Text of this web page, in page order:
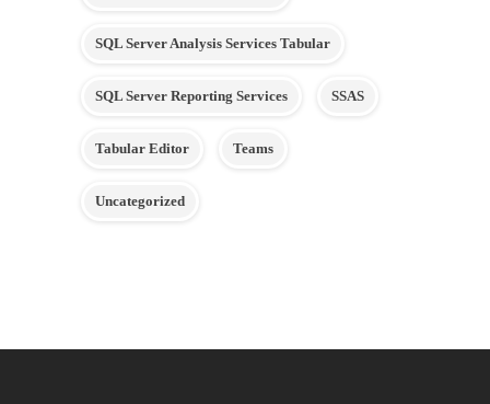
SQL Server Analysis Services Tabular
SQL Server Reporting Services SSAS
Tabular Editor Teams
Uncategorized